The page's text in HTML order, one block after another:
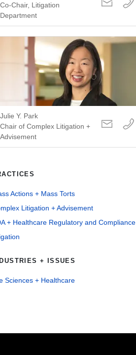
Co-Chair, Litigation
Department
Julie Y. Park
Chair of Complex Litigation +
Advisement
Actions + Mass Torts
Litigation + Advisement
+ Healthcare Regulatory and Compliance
+ ISSUES
Sciences + Healthcare